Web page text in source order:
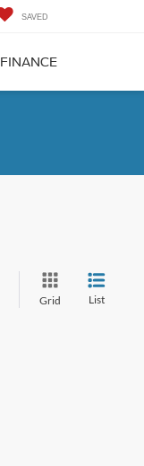
SAVED
FINANCE
Grid List